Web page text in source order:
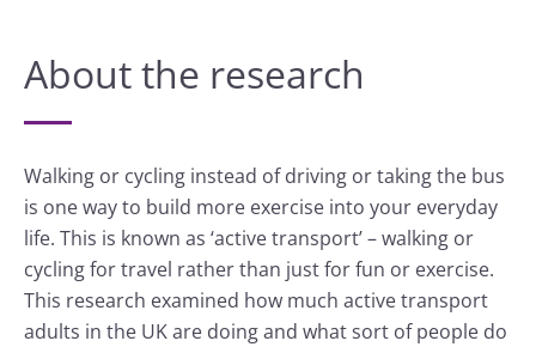
About the research
Walking or cycling instead of driving or taking the bus
is one way to build more exercise into your everyday
life. This is known as ‘active transport’ – walking or
cycling for travel rather than just for fun or exercise.
This research examined how much active transport
adults in the UK are doing and what sort of people do